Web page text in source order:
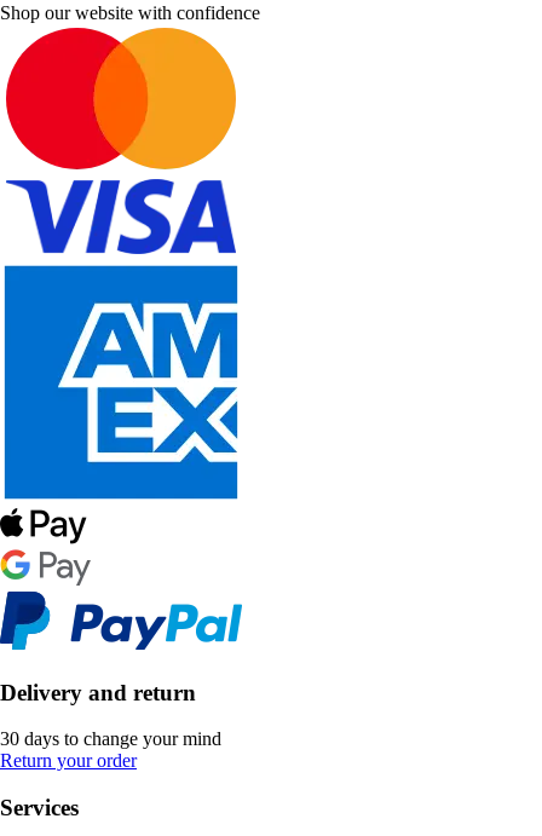
Shop our website with confidence
Delivery and return
30 days to change your mind
Return your order
Services